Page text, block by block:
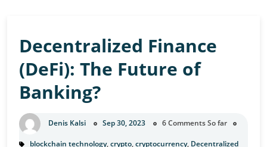
Decentralized Finance
(DeFi): The Future of
Banking?
Denis Kalsi Sep 30, 2023 6 Comments So far
blockchain technology,crypto,cryptocurrency, Decentralized